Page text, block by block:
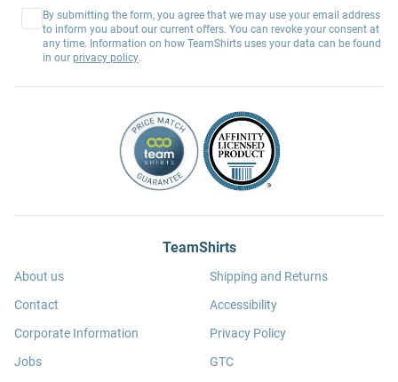
By submitting the form, you agree that we may use your email address
to inform you about our current offers. You can revoke your consent at
any time. Information on how TeamShirts uses your data can be found
in our privacy policy.
TeamShirts
About us
Contact
Corporate Information
Jobs
Shipping and Returns
Accessibility
Privacy Policy
GTC